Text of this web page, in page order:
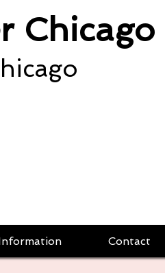
Chicago
Contact